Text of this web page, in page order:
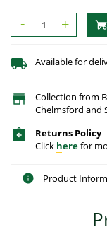
- +
Available for
Collection from
Chelmsford and
Returns Policy
Click herefor
Product